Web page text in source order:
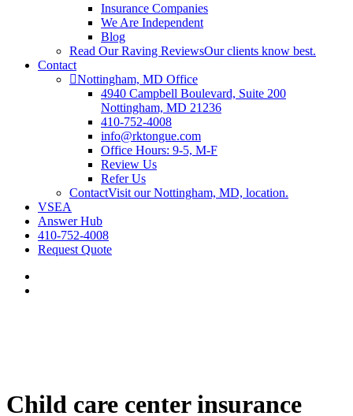
Insurance Companies
We Are Independent
Blog
Read Our Raving ReviewsOur clients know best.
Contact
Nottingham, MD Office
4940 Campbell Boulevard, Suite 200
Nottingham, MD 21236
410-752-4008
info@rktongue.com
Office Hours: 9-5, M-F
Review Us
Refer Us
ContactVisit our Nottingham, MD, location.
VSEA
Answer Hub
410-752-4008
Request Quote
Child care center insurance